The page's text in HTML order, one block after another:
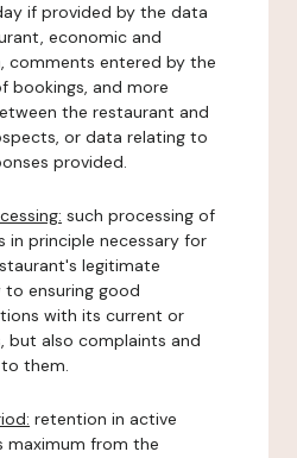
if provided by the data
economic and
comments entered by the
bookings, and more
the restaurant and
or data relating to
provided.
such processing of
in principle necessary for
legitimate
ensuring good
with its current or
but also complaints and
them.
retention in active
maximum from the